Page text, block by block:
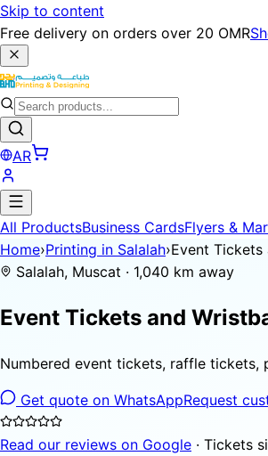
Skip to content
Free delivery on orders over 20 OMR
AR
All ProductsBusiness CardsFlyers &
Home›Printing in Salalah›Event Tickets
Salalah, Muscat · 1,040 km away
Event Tickets and
Numbered event tickets, raffle tickets,
Get quote on WhatsAppRequest
Read our reviews on Google · Tickets